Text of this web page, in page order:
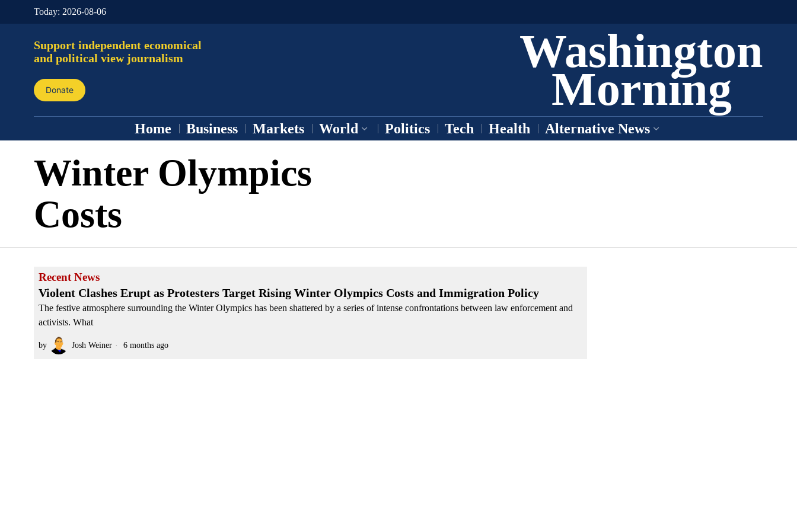
Today: 2026-08-06
Support independent economical
and political view journalism
Donate
Washington
Morning
Home Business Markets World Politics Tech Health Alternative News
Winter Olympics
Costs
Recent News
Violent Clashes Erupt as Protesters Target Rising Winter Olympics Costs and Immigration Policy
The festive atmosphere surrounding the Winter Olympics has been shattered by a series of intense confrontations between law enforcement and
activists. What
by Josh Weiner 6 months ago